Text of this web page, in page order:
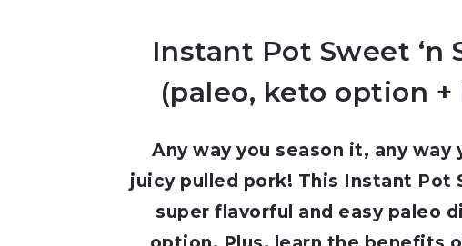
Instant Pot Sweet ‘n
(paleo, keto option
Any way you season it, any
juicy pulled pork! This Instant Pot
super flavorful and easy paleo